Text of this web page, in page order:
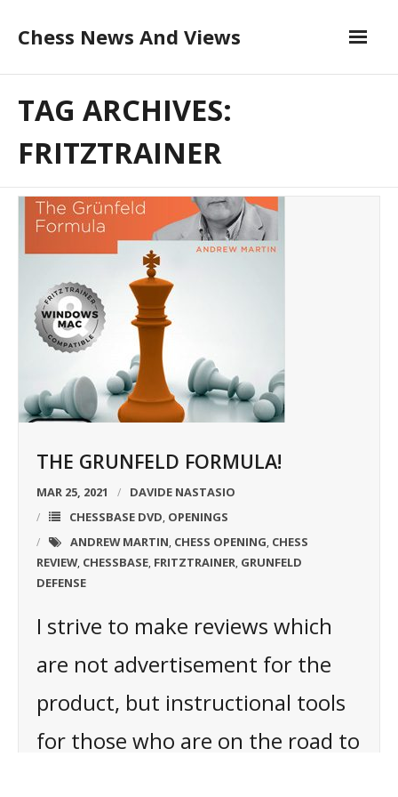
Chess News And Views
About
Blog
Chess Courses
Contact
TAG ARCHIVES:
FRITZTRAINER
THE GRUNFELD FORMULA!
MAR 25, 2021
DAVIDE NASTASIO
CHESSBASE DVD OPENINGS
ANDREW MARTIN CHESS OPENING CHESS
REVIEW, CHESSBASE FRITZTRAINER GRUNFELD
DEFENSE
I strive to make reviews which
are not advertisement for the
product, but instructional tools
for those who are on the road to